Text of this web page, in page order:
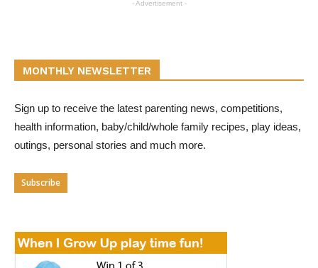
- Advertisement -
MONTHLY NEWSLETTER
Sign up to receive the latest parenting news, competitions,
health information, baby/child/whole family recipes, play ideas,
outings, personal stories and much more.
Subscribe